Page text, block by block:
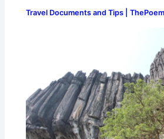
Travel Documents and Tips |